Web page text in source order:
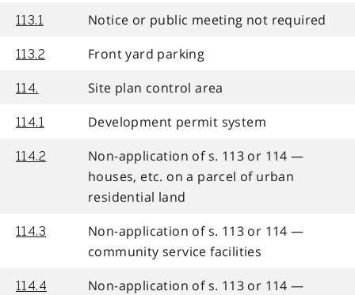
113.1 Notice or public meeting not required
113.2 Front yard parking
114. Site plan control area
114.1 Development permit system
114.2
Non-application of s. 113 or 114 —
houses, etc. on a parcel of urban
residential land
114.3
Non-application of s. 113 or 114 —
community service facilities
114.4
Non-application of s. 113 or 114 —